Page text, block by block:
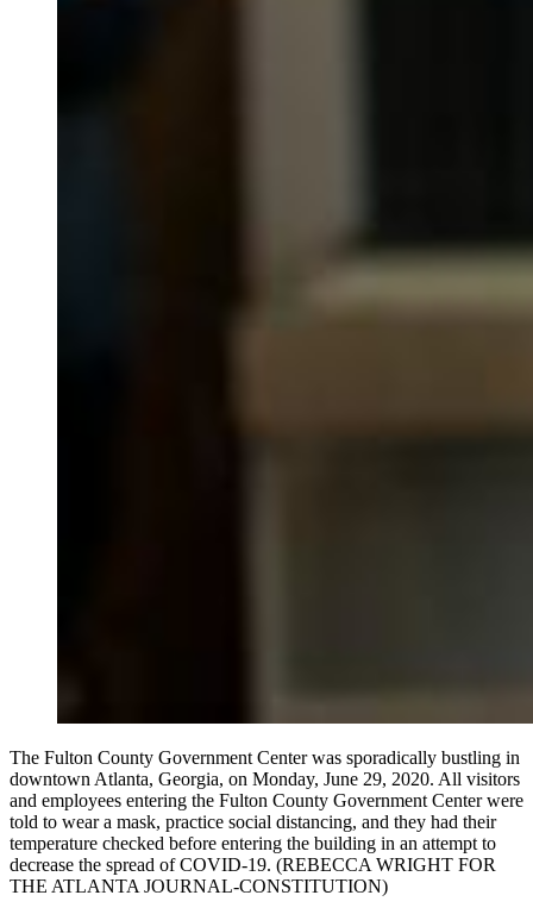
The Fulton County Government Center was sporadically bustling in
downtown Atlanta, Georgia, on Monday, June 29, 2020. All visitors
and employees entering the Fulton County Government Center were
told to wear a mask, practice social distancing, and they had their
temperature checked before entering the building in an attempt to
decrease the spread of COVID-19. (REBECCA WRIGHT FOR
THE ATLANTA JOURNAL-CONSTITUTION)